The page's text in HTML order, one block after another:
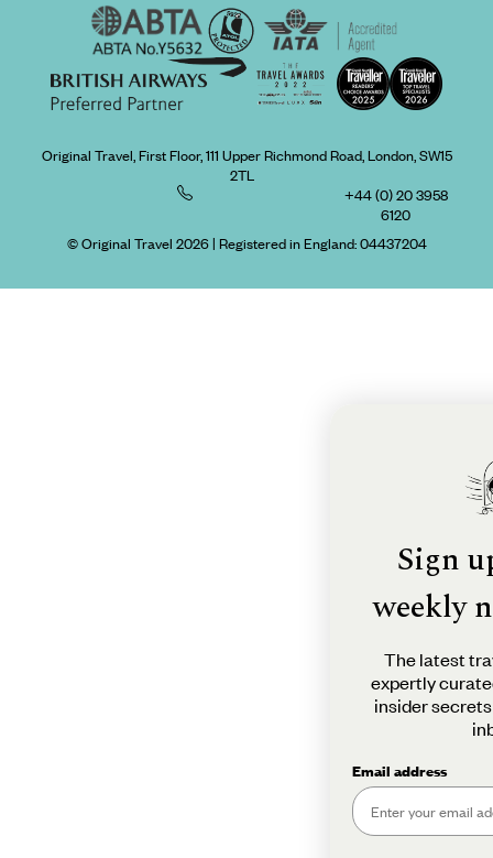
Original Travel, First Floor, 111 Upper Richmond Road, London, SW15
2TL
+44 (0) 20 3958
6120
© Original Travel 2026| Registered in England:04437204
Sign
weekly
The latest
expertly
insider
Email address